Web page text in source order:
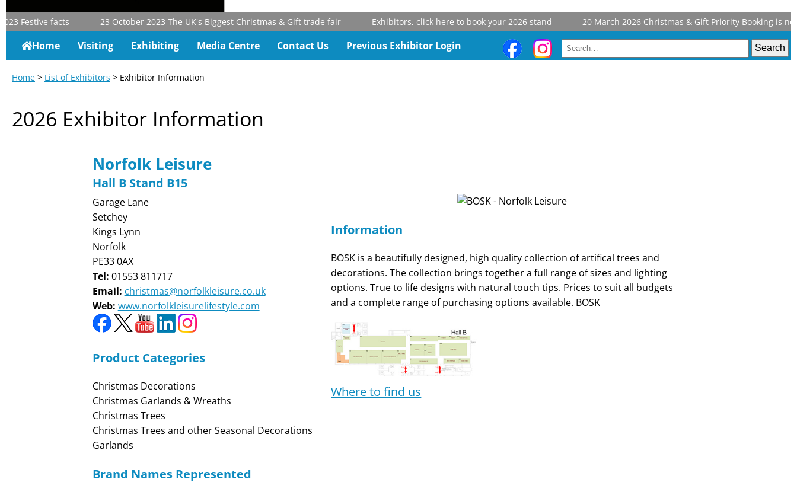
Festive facts 23 October 2023The UK's Biggest Christmas & Gift trade fair Exhibitors, click here to book your 2026 stand 20 March 2026Christmas & Gift Priority Booking is now
Home Visiting Exhibiting Media Centre Contact Us Previous Exhibitor Login
Home > List of Exhibitors > Exhibitor Information
2026 Exhibitor Information
Norfolk Leisure
Hall B Stand B15
Garage Lane
Setchey
Kings Lynn
Norfolk
PE33 0AX
Tel: 01553 811717
Email: christmas@norfolkleisure.co.uk
Web: www.norfolkleisurelifestyle.com
Product Categories
Christmas Decorations
Christmas Garlands & Wreaths
Christmas Trees
Christmas Trees and other Seasonal Decorations
Garlands
Brand Names Represented
Information
BOSK is a beautifully designed, high quality collection of artifical trees and
decorations. The collection brings together a full range of sizes and lighting
options. True to life designs with natural touch tips. Prices to suit all budgets
and a complete range of purchasing options available. BOSK
Where to find us